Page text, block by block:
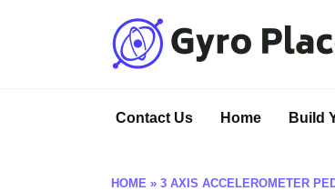
Contact Us Home Build
HOME » 3 AXIS ACCELEROMETER